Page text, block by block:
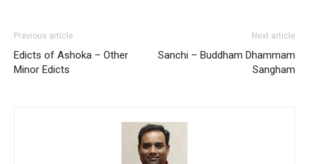
Previous article
Edicts of Ashoka – Other
Minor Edicts
Next article
Sanchi – Buddham Dhammam
Sangham